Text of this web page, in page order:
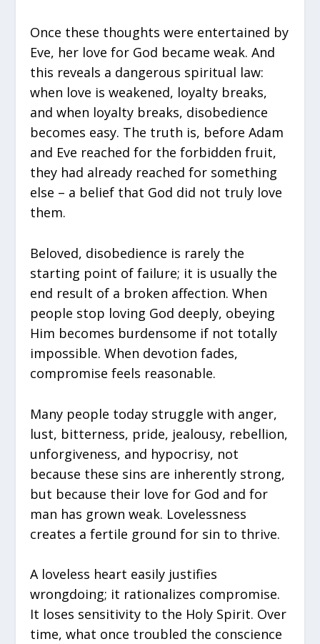
Once these thoughts were entertained by
Eve, her love for God became weak. And
this reveals a dangerous spiritual law:
when love is weakened, loyalty breaks,
and when loyalty breaks, disobedience
becomes easy. The truth is, before Adam
and Eve reached for the forbidden fruit,
they had already reached for something
else – a belief that God did not truly love
them.
Beloved, disobedience is rarely the
starting point of failure; it is usually the
end result of a broken affection. When
people stop loving God deeply, obeying
Him becomes burdensome if not totally
impossible. When devotion fades,
compromise feels reasonable.
Many people today struggle with anger,
lust, bitterness, pride, jealousy, rebellion,
unforgiveness, and hypocrisy, not
because these sins are inherently strong,
but because their love for God and for
man has grown weak. Lovelessness
creates a fertile ground for sin to thrive.
A loveless heart easily justifies
wrongdoing; it rationalizes compromise.
It loses sensitivity to the Holy Spirit. Over
time, what once troubled the conscience